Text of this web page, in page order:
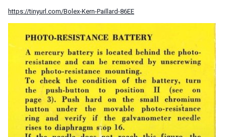
https://tinyurl.com/Bolex-Kern-Paillard-86EE